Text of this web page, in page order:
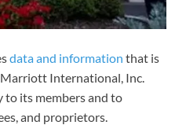
data and information that is
International, Inc.
to its members and to
and proprietors.